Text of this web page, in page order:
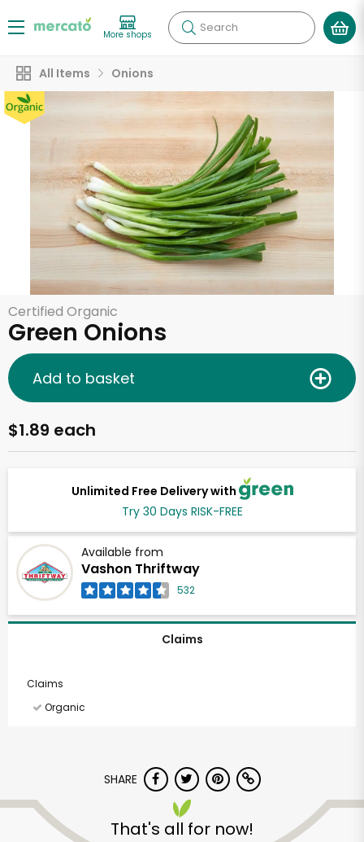
More shops Search
All Items Onions
Certified Organic
Green Onions
Unlimited Free Delivery with
Try 30 Days RISK-FREE
Available from
Vashon Thriftway
532
$1.89 each
Add to basket
Claims
Claims
Organic
SHARE
That's all for now!